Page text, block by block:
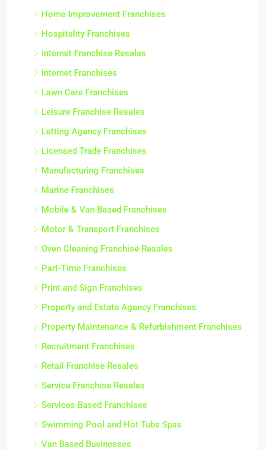
Home Improvement Franchises
Hospitality Franchises
Internet Franchise Resales
Internet Franchises
Lawn Care Franchises
Leisure Franchise Resales
Letting Agency Franchises
Licensed Trade Franchises
Manufacturing Franchises
Marine Franchises
Mobile & Van Based Franchises
Motor & Transport Franchises
Oven Cleaning Franchise Resales
Part-Time Franchises
Print and Sign Franchises
Property and Estate Agency Franchises
Property Maintenance & Refurbishment Franchises
Recruitment Franchises
Retail Franchise Resales
Service Franchise Resales
Services Based Franchises
Swimming Pool and Hot Tubs Spas
Van Based Businesses